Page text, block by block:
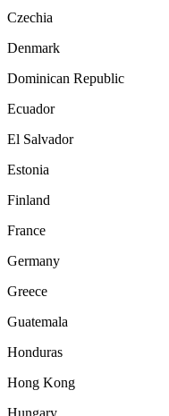
Czechia
Denmark
Dominican Republic
Ecuador
El Salvador
Estonia
Finland
France
Germany
Greece
Guatemala
Honduras
Hong Kong